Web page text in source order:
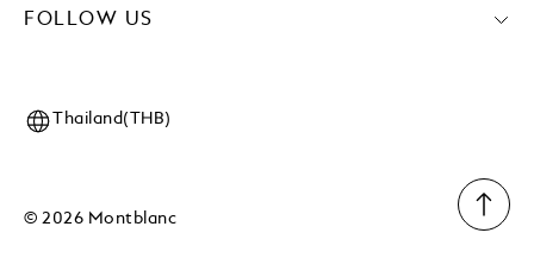
FOLLOW US
© 2026 Montblanc
Thailand(THB)